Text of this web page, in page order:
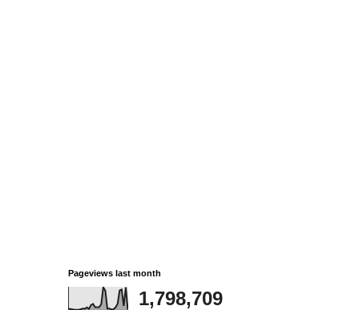
Pageviews last month
1,798,709